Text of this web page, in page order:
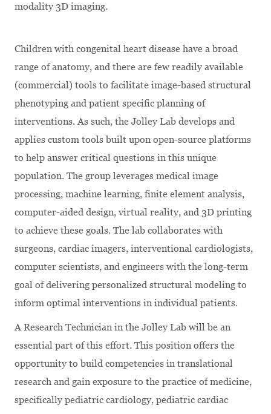
modality 3D imaging.
Children with congenital heart disease have a broad
range of anatomy, and there are few readily available
(commercial) tools to facilitate image-based structural
phenotyping and patient specific planning of
interventions. As such, the Jolley Lab develops and
applies custom tools built upon open-source platforms
to help answer critical questions in this unique
population. The group leverages medical image
processing, machine learning, finite element analysis,
computer-aided design, virtual reality, and 3D printing
to achieve these goals. The lab collaborates with
surgeons, cardiac imagers, interventional cardiologists,
computer scientists, and engineers with the long-term
goal of delivering personalized structural modeling to
inform optimal interventions in individual patients.
A Research Technician in the Jolley Lab will be an
essential part of this effort. This position offers the
opportunity to build competencies in translational
research and gain exposure to the practice of medicine,
specifically pediatric cardiology, pediatric cardiac